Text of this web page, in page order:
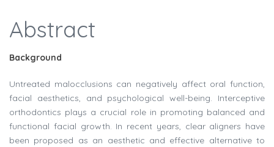
Abstract
Background
Untreated malocclusions can negatively affect oral function,
facial aesthetics, and psychological well-being. Interceptive
orthodontics plays a crucial role in promoting balanced and
functional facial growth. In recent years, clear aligners have
been proposed as an aesthetic and effective alternative to